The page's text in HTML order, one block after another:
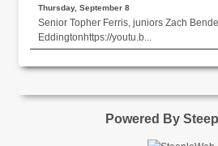
Thursday, September 8
Senior Topher Ferris, juniors Zach
Eddingtonhttps://youtu.b...
Powered By